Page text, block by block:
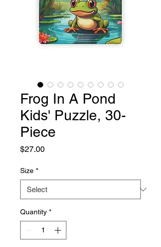
Frog In A Pond
Kids' Puzzle, 30-
Piece
$27.00Price
Size *
Quantity *